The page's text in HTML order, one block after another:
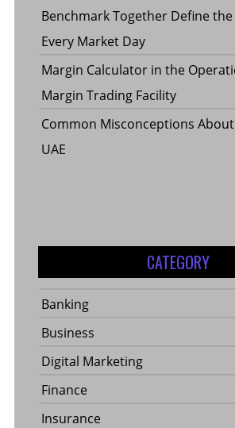
Benchmark Together Define
Every Market Day
Margin Calculator in the
Margin Trading Facility
Common Misconceptions
UAE
CATEGORY
Banking
Business
Digital Marketing
Finance
Insurance